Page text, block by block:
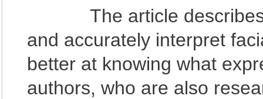
The article describes
and accurately interpret
better at knowing what
authors, who are also